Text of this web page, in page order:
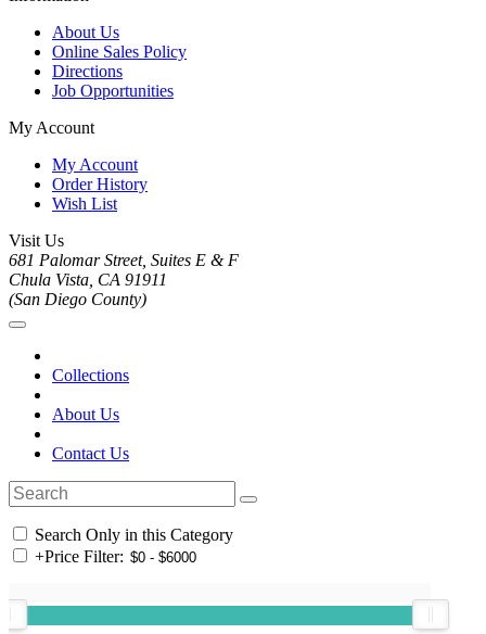
About Us
Online Sales Policy
Directions
Job Opportunities
My Account
My Account
Order History
Wish List
Visit Us
681 Palomar Street, Suites E & F
Chula Vista, CA 91911
(San Diego County)
Collections
About Us
Contact Us
Search Only in this Category
+Price Filter: